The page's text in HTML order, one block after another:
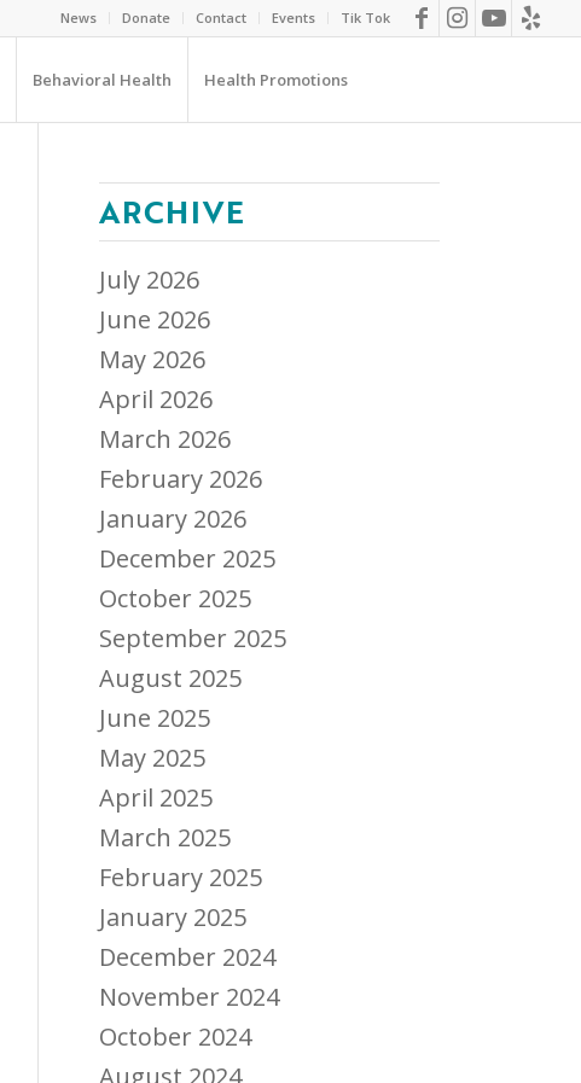
News Donate Contact Events Tik Tok
Behavioral Health Health Promotions
ARCHIVE
July 2026
June 2026
May 2026
April 2026
March 2026
February 2026
January 2026
December 2025
October 2025
September 2025
August 2025
June 2025
May 2025
April 2025
March 2025
February 2025
January 2025
December 2024
November 2024
October 2024
August 2024